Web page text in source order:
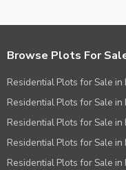
Browse Plots For
Residential Plots for Sale in
Residential Plots for Sale in
Residential Plots for Sale in
Residential Plots for Sale in
Residential Plots for Sale in